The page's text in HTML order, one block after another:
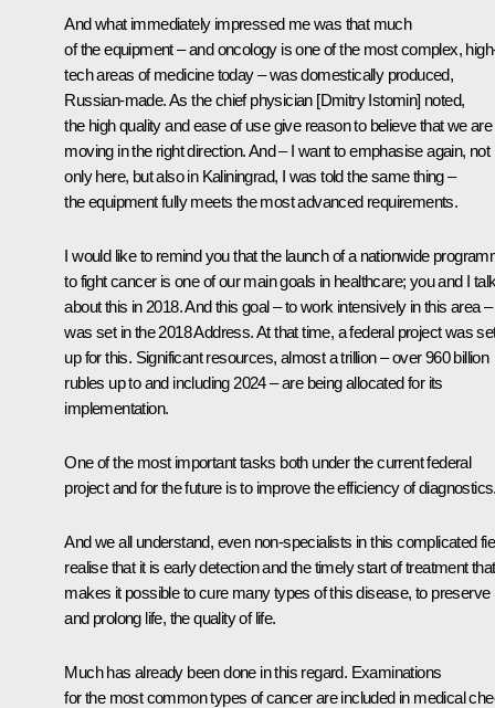
And what immediately impressed me was that much
of the equipment – and oncology is one of the most complex,
tech areas of medicine today – was domestically produced,
Russian-made. As the chief physician [Dmitry Istomin] noted,
the high quality and ease of use give reason to believe that we are
moving in the right direction. And – I want to emphasise again, not
only here, but also in Kaliningrad, I was told the same thing –
the equipment fully meets the most advanced requirements.
I would like to remind you that the launch of a nationwide
to fight cancer is one of our main goals in healthcare; you and I
about this in 2018. And this goal – to work intensively in this area –
was set in the 2018Address. At that time, a federal project was
up for this. Significant resources, almost a trillion – over 960 billion
rubles up to and including 2024 – are being allocated for its
implementation.
One of the most important tasks both under the current federal
project and for the future is to improve the efficiency of
And we all understand, even non-specialists in this complicated
realise that it is early detection and the timely start of treatment that
makes it possible to cure many types of this disease, to preserve
and prolong life, the quality of life.
Much has already been done in this regard. Examinations
for the most common types of cancer are included in medical